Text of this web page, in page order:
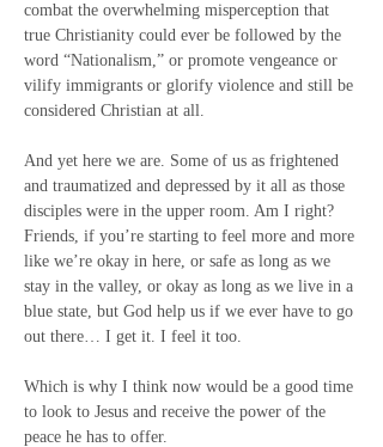
combat the overwhelming misperception that
true Christianity could ever be followed by the
word “Nationalism,” or promote vengeance or
vilify immigrants or glorify violence and still be
considered Christian at all.
And yet here we are. Some of us as frightened
and traumatized and depressed by it all as those
disciples were in the upper room. Am I right?
Friends, if you’re starting to feel more and more
like we’re okay in here, or safe as long as we
stay in the valley, or okay as long as we live in a
blue state, but God help us if we ever have to go
out there… I get it. I feel it too.
Which is why I think now would be a good time
to look to Jesus and receive the power of the
peace he has to offer.